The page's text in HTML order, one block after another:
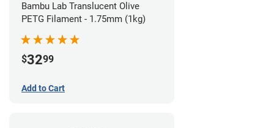
Bambu Lab Translucent Olive
PETG Filament - 1.75mm (1kg)
$3299
Add to Cart